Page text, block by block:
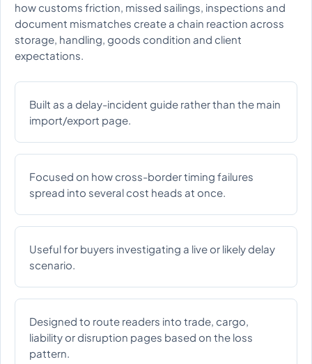
how customs friction, missed sailings, inspections and
document mismatches create a chain reaction across
storage, handling, goods condition and client
expectations.
Built as a delay-incident guide rather than the main
import/export page.
Focused on how cross-border timing failures
spread into several cost heads at once.
Useful for buyers investigating a live or likely delay
scenario.
Designed to route readers into trade, cargo,
liability or disruption pages based on the loss
pattern.